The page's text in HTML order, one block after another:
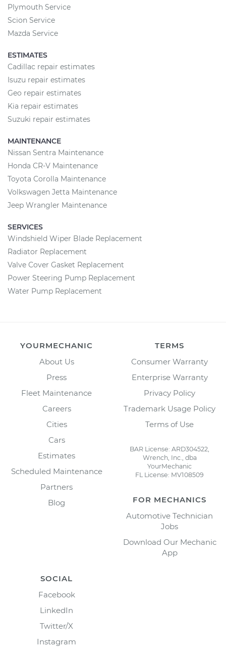
Plymouth Service
Scion Service
Mazda Service
ESTIMATES
Cadillac repair estimates
Isuzu repair estimates
Geo repair estimates
Kia repair estimates
Suzuki repair estimates
MAINTENANCE
Nissan Sentra Maintenance
Honda CR-V Maintenance
Toyota Corolla Maintenance
Volkswagen Jetta Maintenance
Jeep Wrangler Maintenance
SERVICES
Windshield Wiper Blade Replacement
Radiator Replacement
Valve Cover Gasket Replacement
Power Steering Pump Replacement
Water Pump Replacement
YOURMECHANIC
About Us
Press
Fleet Maintenance
Careers
Cities
Cars
Estimates
Scheduled Maintenance
Partners
Blog
TERMS
Consumer Warranty
Enterprise Warranty
Privacy Policy
Trademark Usage Policy
Terms of Use
BAR License: ARD304522,
Wrench, Inc., dba
YourMechanic
FL License: MV108509
FOR MECHANICS
Automotive Technician
Jobs
Download Our Mechanic
App
SOCIAL
Facebook
LinkedIn
Twitter/X
Instagram